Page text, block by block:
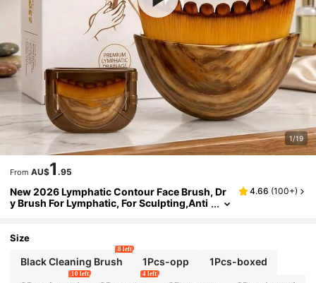
1/19
From AU$1 .95
New 2026 Lymphatic Contour Face Brush, Dr
y Brush For Lymphatic, For Sculpting,Anti
4.66 (100+)
Size
Black Cleaning Brush
8 left
1Pcs-opp 1Pcs-boxed
10 left 4 left